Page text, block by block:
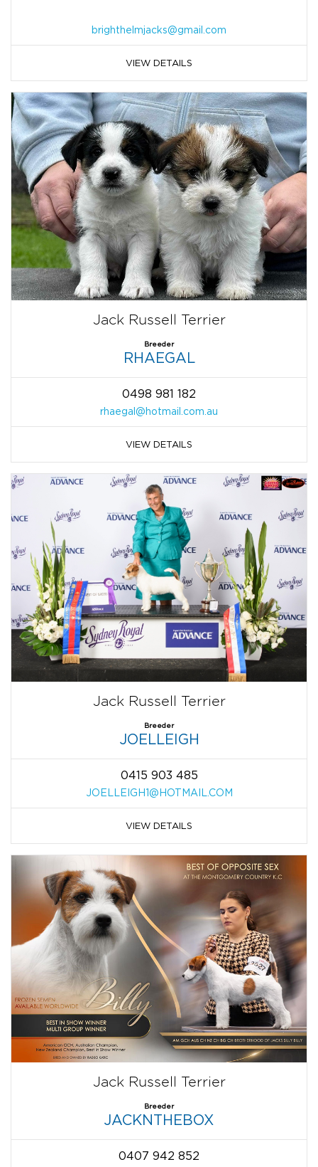
brighthelmjacks@gmail.com
VIEW DETAILS
Jack Russell Terrier
Breeder
RHAEGAL
0498 981 182
rhaegal@hotmail.com.au
VIEW DETAILS
Jack Russell Terrier
Breeder
JOELLEIGH
0415 903 485
JOELLEIGH1@HOTMAIL.COM
VIEW DETAILS
Jack Russell Terrier
Breeder
JACKNTHEBOX
0407 942 852